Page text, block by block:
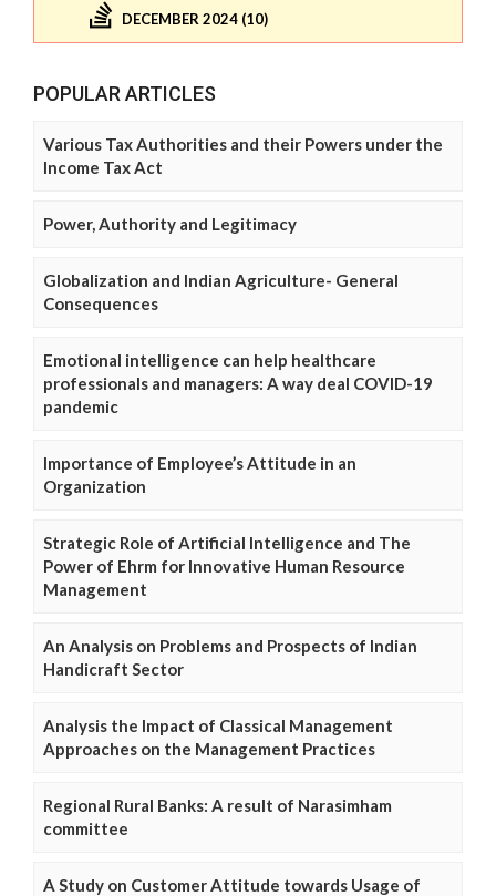
DECEMBER 2024 (10)
POPULAR ARTICLES
Various Tax Authorities and their Powers under the
Income Tax Act
Power, Authority and Legitimacy
Globalization and Indian Agriculture- General
Consequences
Emotional intelligence can help healthcare
professionals and managers: A way deal COVID-19
pandemic
Importance of Employee’s Attitude in an
Organization
Strategic Role of Artificial Intelligence and The
Power of Ehrm for Innovative Human Resource
Management
An Analysis on Problems and Prospects of Indian
Handicraft Sector
Analysis the Impact of Classical Management
Approaches on the Management Practices
Regional Rural Banks: A result of Narasimham
committee
A Study on Customer Attitude towards Usage of